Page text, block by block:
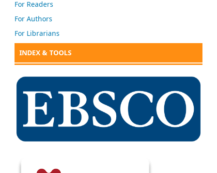
For Readers
For Authors
For Librarians
INDEX & TOOLS